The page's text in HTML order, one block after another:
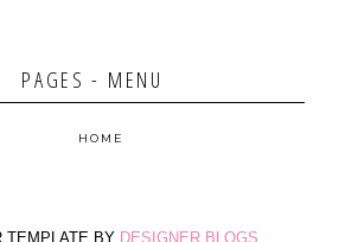
PAGES - MENU
HOME
TEMPLATE BY DESIGNER BLOGS